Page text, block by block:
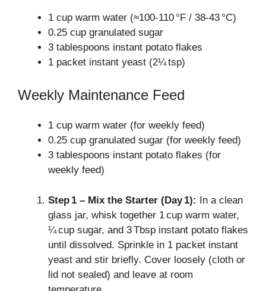
1 cup warm water (≈100‑110 °F / 38‑43 °C)
0.25 cup granulated sugar
3 tablespoons instant potato flakes
1 packet instant yeast (2¼ tsp)
Weekly Maintenance Feed
1 cup warm water (for weekly feed)
0.25 cup granulated sugar (for weekly feed)
3 tablespoons instant potato flakes (for
weekly feed)
Step 1 – Mix the Starter (Day 1): In a clean
glass jar, whisk together 1 cup warm water,
¼ cup sugar, and 3 Tbsp instant potato flakes
until dissolved. Sprinkle in 1 packet instant
yeast and stir briefly. Cover loosely (cloth or
lid not sealed) and leave at room